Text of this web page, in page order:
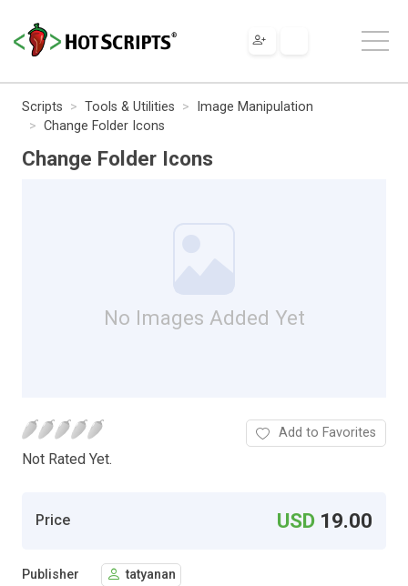
Scripts Tools & Utilities
Image Manipulation
Change Folder Icons
Change Folder Icons
No Images Added Yet
Not Rated Yet.
Add to Favorites
Price USD 19.00
Publisher tatyanan